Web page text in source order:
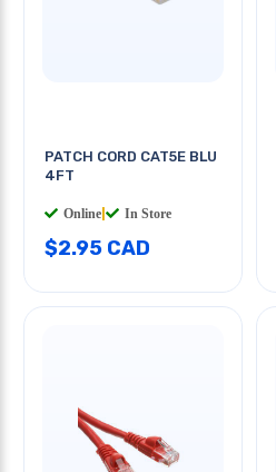
PATCH CORD CAT5E BLU
4FT
Online In Store
$2.95 CAD